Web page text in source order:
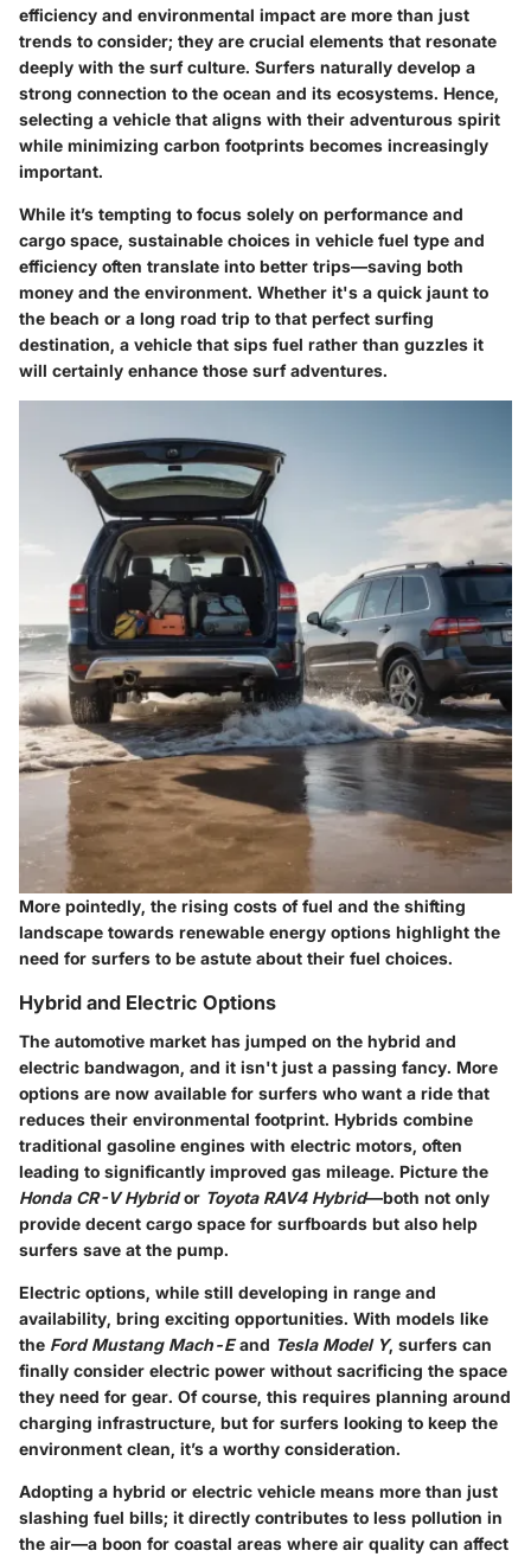
efficiency and environmental impact are more than just
trends to consider; they are crucial elements that resonate
deeply with the surf culture. Surfers naturally develop a
strong connection to the ocean and its ecosystems. Hence,
selecting a vehicle that aligns with their adventurous spirit
while minimizing carbon footprints becomes increasingly
important.
While it’s tempting to focus solely on performance and
cargo space, sustainable choices in vehicle fuel type and
efficiency often translate into better trips—saving both
money and the environment. Whether it's a quick jaunt to
the beach or a long road trip to that perfect surfing
destination, a vehicle that sips fuel rather than guzzles it
will certainly enhance those surf adventures.
More pointedly, the rising costs of fuel and the shifting
landscape towards renewable energy options highlight the
need for surfers to be astute about their fuel choices.
Hybrid and Electric Options
The automotive market has jumped on the hybrid and
electric bandwagon, and it isn't just a passing fancy. More
options are now available for surfers who want a ride that
reduces their environmental footprint. Hybrids combine
traditional gasoline engines with electric motors, often
leading to significantly improved gas mileage. Picture the
Honda CR-V Hybridor Toyota RAV4 Hybrid—both not only
provide decent cargo space for surfboards but also help
surfers save at the pump.
Electric options, while still developing in range and
availability, bring exciting opportunities. With models like
the Ford Mustang Mach-Eand Tesla Model Y, surfers can
finally consider electric power without sacrificing the space
they need for gear. Of course, this requires planning around
charging infrastructure, but for surfers looking to keep the
environment clean, it’s a worthy consideration.
Adopting a hybrid or electric vehicle means more than just
slashing fuel bills; it directly contributes to less pollution in
the air—a boon for coastal areas where air quality can affect